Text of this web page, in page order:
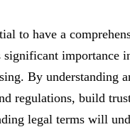
to have a
importance
By understanding
regulations, build
legal terms will